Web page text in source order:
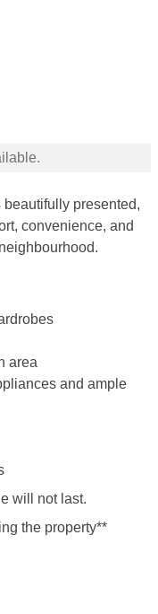
presented,
convenience, and
area
and ample
will not last.
the property**